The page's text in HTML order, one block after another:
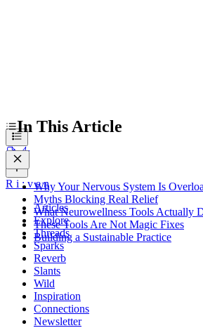
In This Article
Why Your Nervous System Is
Myths Blocking Real Relief
What Neurowellness Tools Actually
These Tools Are Not Magic Fixes
Building a Sustainable Practice
R i :ven
Articles
Explore
Threads
Sparks
Reverb
Slants
Wild
Inspiration
Connections
Newsletter